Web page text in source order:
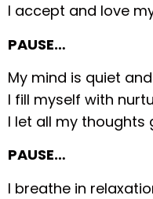
I accept and love
PAUSE…
My mind is quiet
I fill myself with
I let all my thoughts
PAUSE…
I breathe in